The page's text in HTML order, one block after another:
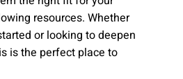
resources. Whether
or looking to deepen
is the perfect place to